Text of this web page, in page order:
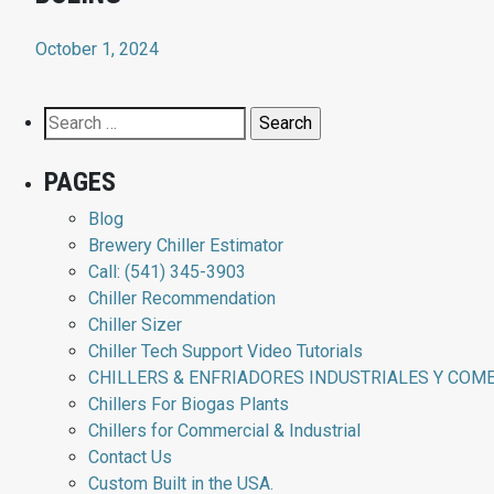
October 1, 2024
Search
for:
PAGES
Blog
Brewery Chiller Estimator
Call: (541) 345-3903
Chiller Recommendation
Chiller Sizer
Chiller Tech Support Video Tutorials
CHILLERS & ENFRIADORES INDUSTRIALES Y
Chillers For Biogas Plants
Chillers for Commercial & Industrial
Contact Us
Custom Built in the USA.